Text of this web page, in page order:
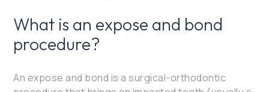
What is an expose and bond
procedure?
An expose and bond is a surgical-orthodontic